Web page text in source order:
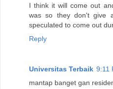
I think it will come out
was so they don't give
speculated to come out
Reply
Universitas Terbaik 9:11
mantap banget gan